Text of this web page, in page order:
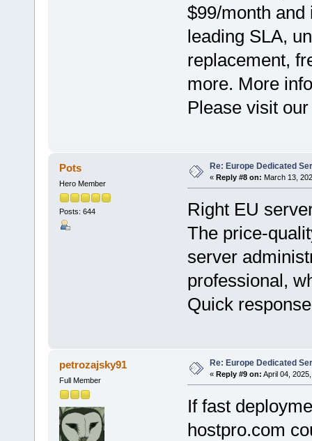
$99/month
leading SLA,
replacement,
more. More
Please visit
Pots
Hero Member
Posts: 644
Re: Europe Dedicated
« Reply #8 on: March 13,
Right EU
The price-
server
professional,
Quick
petrozajsky91
Full Member
Re: Europe Dedicated
« Reply #9 on: April 04,
If fast
hostpro.com